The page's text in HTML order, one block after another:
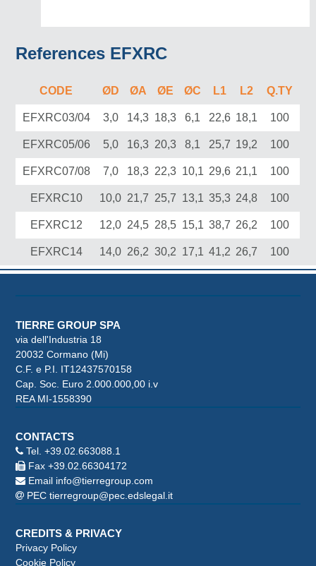
References EFXRC
CODE ØD ØA ØE ØC L1 L2 Q.TY
EFXRC03/04 3,0 14,3 18,3 6,1 22,6 18,1 100
EFXRC05/06 5,0 16,3 20,3 8,1 25,7 19,2 100
EFXRC07/08 7,0 18,3 22,3 10,1 29,6 21,1 100
EFXRC10 10,0 21,7 25,7 13,1 35,3 24,8 100
EFXRC12 12,0 24,5 28,5 15,1 38,7 26,2 100
EFXRC14 14,0 26,2 30,2 17,1 41,2 26,7 100
TIERRE GROUP SPA
via dell'Industria 18
20032 Cormano (Mi)
C.F. e P.I. IT12437570158
Cap. Soc. Euro 2.000.000,00 i.v
REA MI-1558390
CONTACTS
Tel.+39.02.663088.1
Fax +39.02.66304172
Email info@tierregroup.com
PECtierregroup@pec.edslegal.it
CREDITS & PRIVACY
Privacy Policy
Cookie Policy